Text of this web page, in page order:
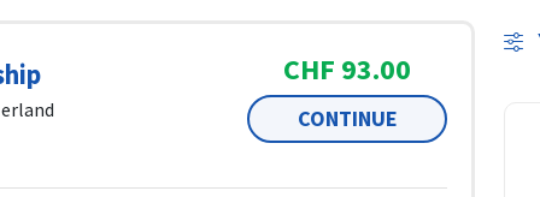
CHF 93.00
CONTINUE